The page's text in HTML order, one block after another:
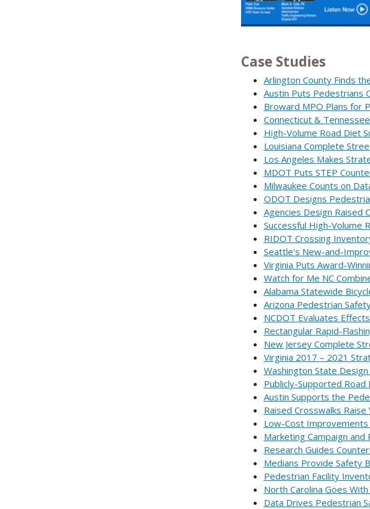
Case Studies
Arlington County Finds
Austin Puts Pedestrians
Broward MPO Plans for
Connecticut &
High-Volume Road Diet
Louisiana Complete
Los Angeles Makes
MDOT Puts STEP
Milwaukee Counts on
ODOT Designs
Agencies Design Raised
Successful High-Volume
RIDOT Crossing
Seattle's New-and-
Virginia Puts Award-
Watch for Me NC
Alabama Statewide
Arizona Pedestrian
NCDOT Evaluates
Rectangular Rapid-
New Jersey Complete
Virginia 2017 – 2021
Washington State Design
Publicly-Supported Road
Austin Supports the
Raised Crosswalks
Low-Cost Improvements
Marketing Campaign
Research Guides
Medians Provide Safety
Pedestrian Facility
North Carolina Goes
Data Drives Pedestrian